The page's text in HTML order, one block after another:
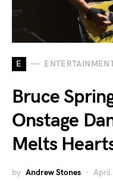
E
Bruce
Onstage
Melts
by Andrew Stones April